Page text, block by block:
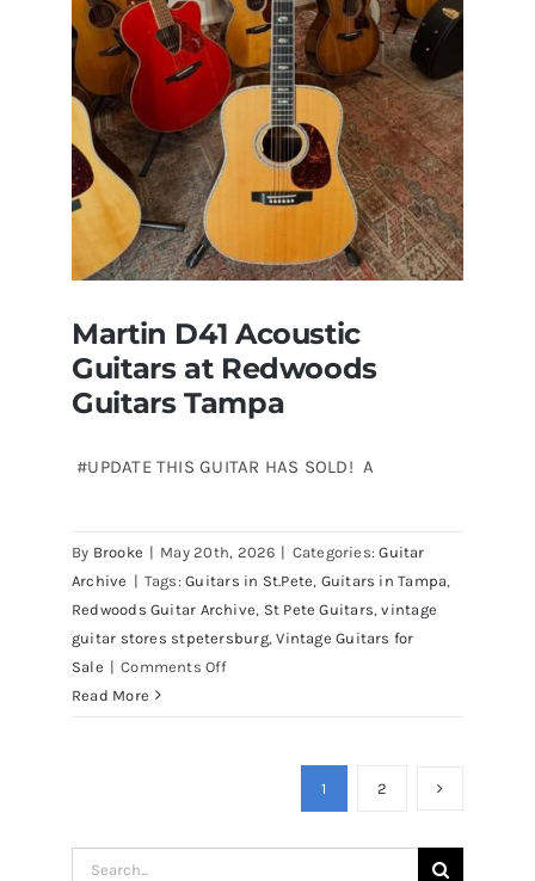
Tampa
Florida
Redwoods Guitars Tampa
Martin D41 Acoustic
Guitars at Redwoods
Guitars Tampa
#UPDATE THIS GUITAR HAS SOLD! A
By Brooke | May 20th, 2026 | Categories:Guitar
Archive | Tags:Guitars in St.Pete, Guitars in Tampa,
Redwoods Guitar Archive, St Pete Guitars,vintage
guitar stores stpetersburg,Vintage Guitars for
Sale | Comments Offon
Read More
1 2
Search